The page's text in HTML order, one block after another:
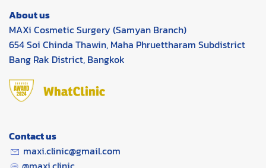
About us
MAXi Cosmetic Surgery (Samyan Branch)
654 Soi Chinda Thawin, Maha Phruettharam Subdistrict
Bang Rak District, Bangkok
Contact us
maxi.clinic@gmail.com